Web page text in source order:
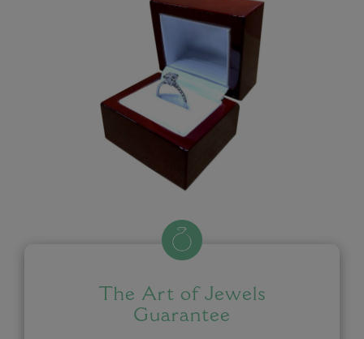
The Art of Jewels
Guarantee